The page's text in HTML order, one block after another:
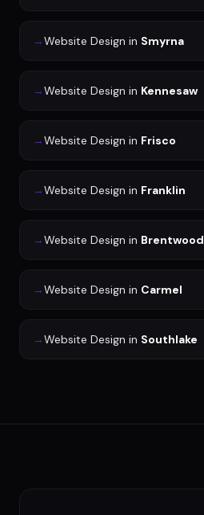
→Website Design in Smyrna
→Website Design in Kennesaw
→Website Design in Frisco
→Website Design in Franklin
→Website Design in Brentwood
→Website Design in Carmel
→Website Design in Southlake